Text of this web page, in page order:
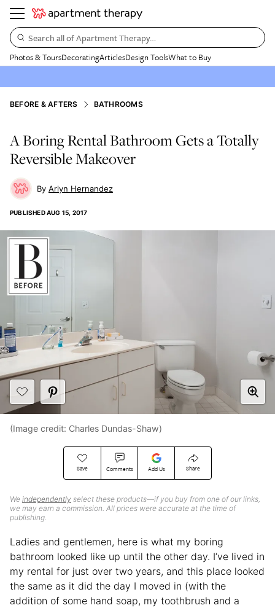
Search all of Apartment Therapy…
Photos & ToursDecoratingArticlesDesign ToolsWhat to Buy
BEFORE & AFTERS BATHROOMS
A Boring Rental Bathroom Gets a Totally
Reversible Makeover
Arlyn Hernandez
PUBLISHEDAUG 15, 2017
Save Comments Add Us Share
We independently select these products—if you buy from one of our links,
we may earn a commission. All prices were accurate at the time of
publishing.
(Image credit: Charles Dundas-Shaw)
Ladies and gentlemen, here is what my boring
bathroom looked like up until the other day. I’ve lived in
my rental for just over two years, and this place looked
the same as it did the day I moved in (with the
addition of some hand soap, my toothbrush and a